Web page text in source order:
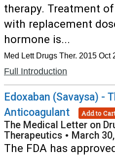
therapy. Treatment
with replacement
hormone is...
Med Lett Drugs Ther. 2015 Oct
Full Introduction
Edoxaban (Savaysa) -
Anticoagulant
Add to
The Medical Letter on
Therapeutics • March
The FDA has